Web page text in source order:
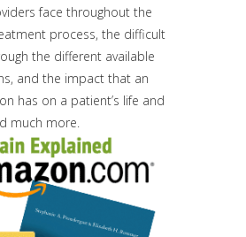
face throughout the
process, the difficult
the different available
and the impact that an
has on a patient’s life and
much more.